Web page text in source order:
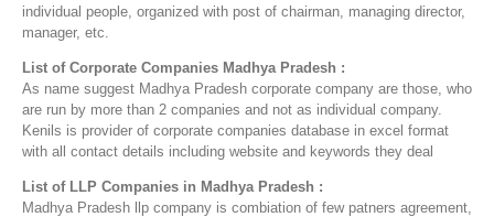
individual people, organized with post of chairman, managing director,
manager, etc.
List of Corporate Companies Madhya Pradesh :
As name suggest Madhya Pradesh corporate company are those, who
are run by more than 2 companies and not as individual company.
Kenils is provider of corporate companies database in excel format
with all contact details including website and keywords they deal
List of LLP Companies in Madhya Pradesh :
Madhya Pradesh llp company is combiation of few patners agreement,